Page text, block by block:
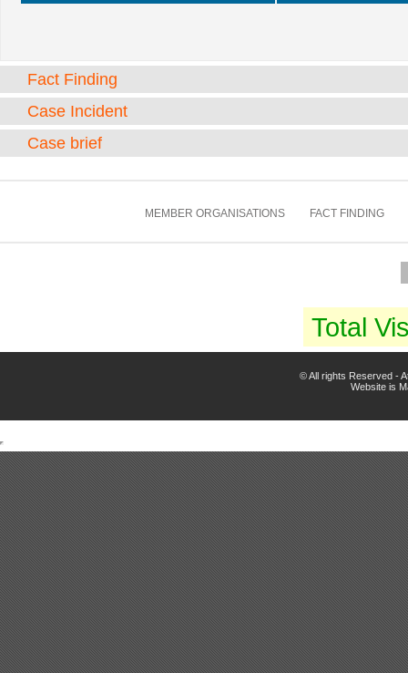
Fact Finding
Case Incident
Case brief
MEMBER ORGANISATIONS FACT FINDING
Total
© All rights Reserved -
Website is